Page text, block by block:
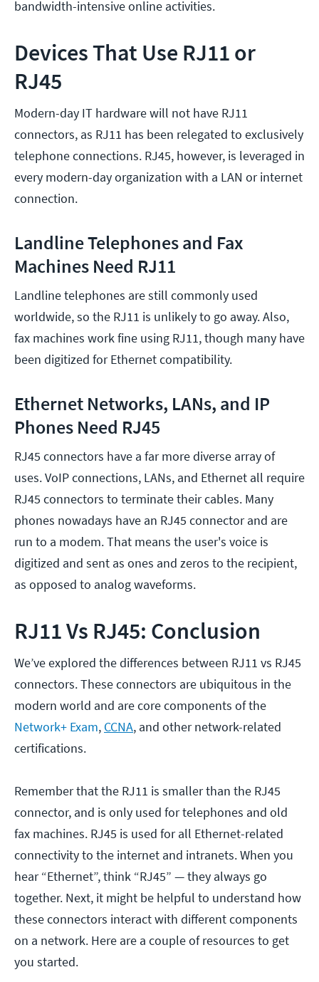
bandwidth-intensive online activities.
Devices That Use RJ11 or
RJ45
Modern-day IT hardware will not have RJ11
connectors, as RJ11 has been relegated to exclusively
telephone connections. RJ45, however, is leveraged in
every modern-day organization with a LAN or internet
connection.
Landline Telephones and Fax
Machines Need RJ11
Landline telephones are still commonly used
worldwide, so the RJ11 is unlikely to go away. Also,
fax machines work fine using RJ11, though many have
been digitized for Ethernet compatibility.
Ethernet Networks, LANs, and IP
Phones Need RJ45
RJ45 connectors have a far more diverse array of
uses. VoIP connections, LANs, and Ethernet all require
RJ45 connectors to terminate their cables. Many
phones nowadays have an RJ45 connector and are
run to a modem. That means the user's voice is
digitized and sent as ones and zeros to the recipient,
as opposed to analog waveforms.
RJ11 Vs RJ45: Conclusion
We’ve explored the differences between RJ11 vs RJ45
connectors. These connectors are ubiquitous in the
modern world and are core components of the
Network+ Exam, CCNA, and other network-related
certifications.
Remember that the RJ11 is smaller than the RJ45
connector, and is only used for telephones and old
fax machines. RJ45 is used for all Ethernet-related
connectivity to the internet and intranets. When you
hear “Ethernet”, think “RJ45” — they always go
together. Next, it might be helpful to understand how
these connectors interact with different components
on a network. Here are a couple of resources to get
you started.